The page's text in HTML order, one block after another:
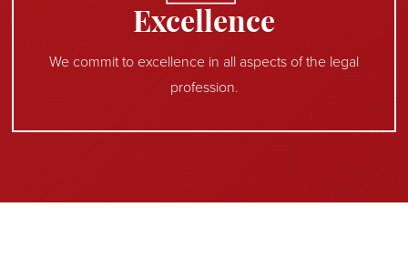
Excellence
We commit to excellence in all aspects of the legal
profession.